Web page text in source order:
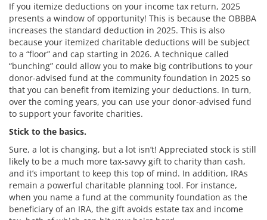
If you itemize deductions on your income tax return, 2025
presents a window of opportunity! This is because the OBBBA
increases the standard deduction in 2025. This is also
because your itemized charitable deductions will be subject
to a “floor” and cap starting in 2026. A technique called
“bunching” could allow you to make big contributions to your
donor-advised fund at the community foundation in 2025 so
that you can benefit from itemizing your deductions. In turn,
over the coming years, you can use your donor-advised fund
to support your favorite charities.
Stick to the basics.
Sure, a lot is changing, but a lot isn’t! Appreciated stock is still
likely to be a much more tax-savvy gift to charity than cash,
and it’s important to keep this top of mind. In addition, IRAs
remain a powerful charitable planning tool. For instance,
when you name a fund at the community foundation as the
beneficiary of an IRA, the gift avoids estate tax and income